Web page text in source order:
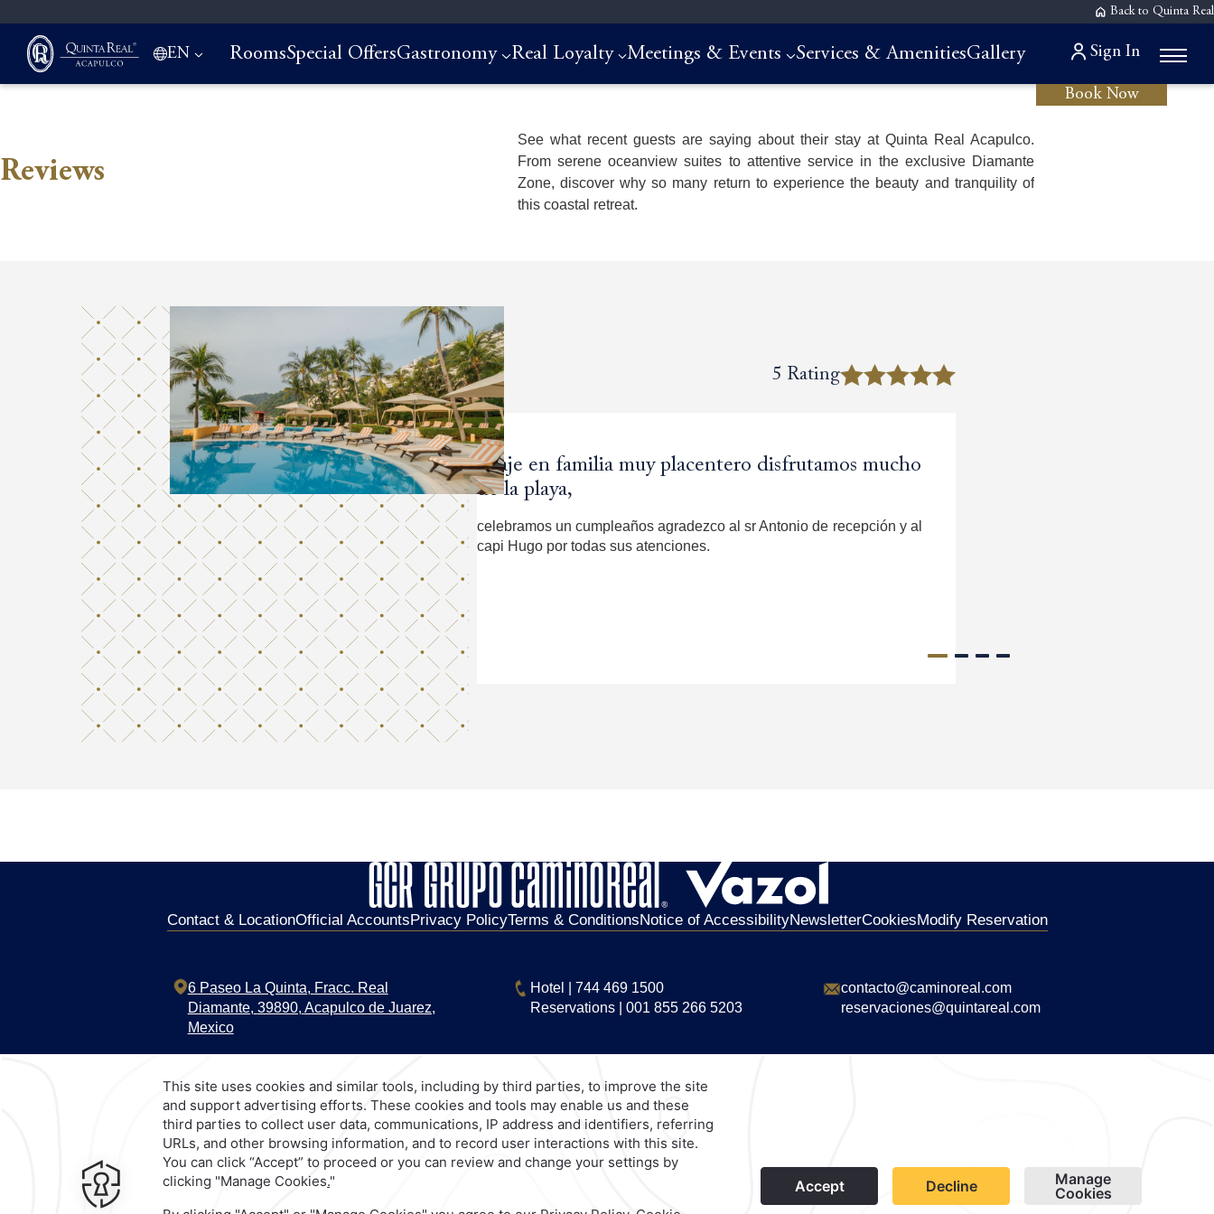
Back to Quinta Real
EN RoomsSpecial OffersGastronomy Real Loyalty Meetings & Events Services & AmenitiesGallery Sign In
Book Now
Reviews
See what recent guests are saying about their stay at Quinta Real Acapulco.
From serene oceanview suites to attentive service in the exclusive Diamante
Zone, discover why so many return to experience the beauty and tranquility of
this coastal retreat.
5 Rating
Viaje en familia muy placentero disfrutamos mucho
de la playa,
celebramos un cumpleaños agradezco al sr Antonio de recepción y al
capi Hugo por todas sus atenciones.
5 Rating
Es un hotel muy cómodo, con una vista hermosa;
La atención es buena, me voy satisfecha y con gusto regresaria.
5 Rating
Wonderful. Coming back!!
5 Rating
Excelente.
Staff was helpfull. Special Great servicio Samantha and Michelle
Contact & LocationOfficial AccountsPrivacy PolicyTerms & ConditionsNotice of AccessibilityNewsletterCookiesModify Reservation
6 Paseo La Quinta, Fracc. Real
Diamante, 39890, Acapulco de Juarez,
Mexico
Hotel
744 469 1500
Reservations| 001 855 266 5203
contacto@caminoreal.com
reservaciones@quintareal.com
Explore Our Brands